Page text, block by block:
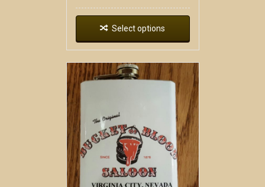
Select options